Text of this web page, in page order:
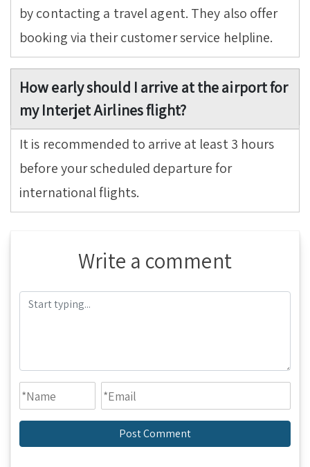
by contacting a travel agent. They also offer
booking via their customer service helpline.
How early should I arrive at the airport for
my Interjet Airlines flight?
It is recommended to arrive at least 3 hours
before your scheduled departure for
international flights.
Write a comment